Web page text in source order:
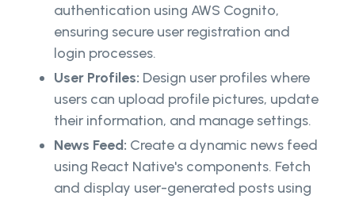
authentication using AWS Cognito,
ensuring secure user registration and
login processes.
User Profiles: Design user profiles where
users can upload profile pictures, update
their information, and manage settings.
News Feed: Create a dynamic news feed
using React Native's components. Fetch
and display user-generated posts using